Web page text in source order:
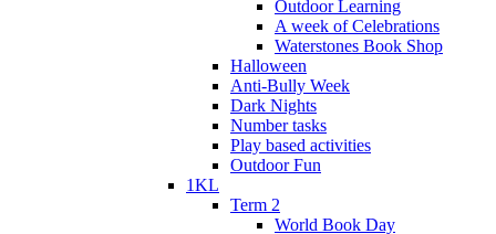
Outdoor Learning
A week of Celebrations
Waterstones Book Shop
Halloween
Anti-Bully Week
Dark Nights
Number tasks
Play based activities
Outdoor Fun
1KL
Term 2
World Book Day